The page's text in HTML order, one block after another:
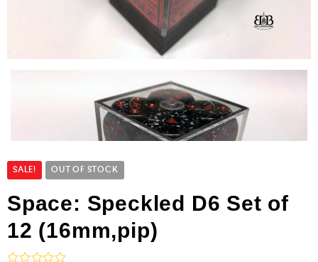
SALE! OUT OF STOCK
Space: Speckled D6 Set of
12 (16mm,pip)